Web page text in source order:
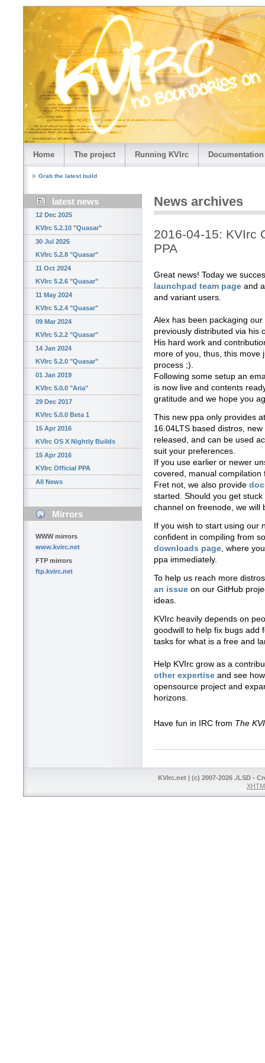
Home The project Running KVIrc Documentation
Grab the latest build
latest news
12 Dec 2025
KVIrc 5.2.10 "Quasar"
30 Jul 2025
KVIrc 5.2.8 "Quasar"
11 Oct 2024
KVIrc 5.2.6 "Quasar"
11 May 2024
KVIrc 5.2.4 "Quasar"
09 Mar 2024
KVIrc 5.2.2 "Quasar"
14 Jan 2024
KVIrc 5.2.0 "Quasar"
01 Jan 2019
KVIrc 5.0.0 "Aria"
29 Dec 2017
KVIrc 5.0.0 Beta 1
15 Apr 2016
KVIrc OS X Nightly Builds
15 Apr 2016
KVIrc Official PPA
All News
Mirrors
WWW mirrors
www.kvirc.net
FTP mirrors
ftp.kvirc.net
News archives
2016-04-15: KVIrc
PPA
Great news! Today we
launchpad team page and
and variant users.
Alex has been packaging
previously distributed via his
His hard work and
more of you, thus, this move
process ;).
Following some setup an
is now live and contents
gratitude and we hope you
This new ppa only provides
16.04LTS based distros,
released, and can be used
suit your preferences.
If you use earlier or newer
covered, manual
Fret not, we also provide
started. Should you get
channel on freenode, we will
If you wish to start using our
confident in compiling from
downloads page , where
ppa immediately.
To help us reach more
an issue on our GitHub
ideas.
KVIrc heavily depends on
goodwill to help fix bugs add
tasks for what is a free and
Help KVIrc grow as a
other expertise and see
opensource project and
horizons.
Have fun in IRC from The
KVIrc.net | (c) 2007-2026 ./LSD -